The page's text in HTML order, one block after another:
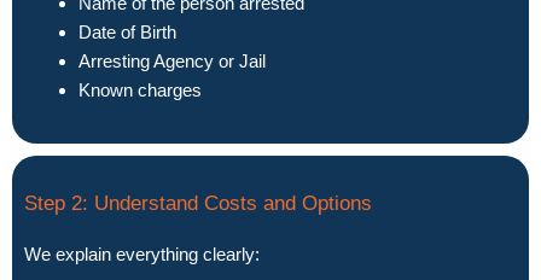
Date of Birth
Arresting Agency or Jail
Known charges
Step 2: Understand Costs and Options
We explain everything clearly: